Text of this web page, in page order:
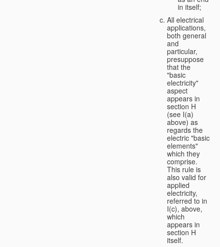
in itself;
All electrical
applications,
both general
and
particular,
presuppose
that the
"basic
electricity"
aspect
appears in
section H
(see I(a)
above) as
regards the
electric "basic
elements"
which they
comprise.
This rule is
also valid for
applied
electricity,
referred to in
I(c), above,
which
appears in
section H
itself.